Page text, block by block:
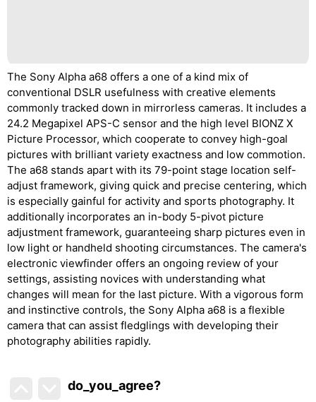
The Sony Alpha a68 offers a one of a kind mix of
conventional DSLR usefulness with creative elements
commonly tracked down in mirrorless cameras. It includes a
24.2 Megapixel APS-C sensor and the high level BIONZ X
Picture Processor, which cooperate to convey high-goal
pictures with brilliant variety exactness and low commotion.
The a68 stands apart with its 79-point stage location self-
adjust framework, giving quick and precise centering, which
is especially gainful for activity and sports photography. It
additionally incorporates an in-body 5-pivot picture
adjustment framework, guaranteeing sharp pictures even in
low light or handheld shooting circumstances. The camera's
electronic viewfinder offers an ongoing review of your
settings, assisting novices with understanding what
changes will mean for the last picture. With a vigorous form
and instinctive controls, the Sony Alpha a68 is a flexible
camera that can assist fledglings with developing their
photography abilities rapidly.
do_you_agree?